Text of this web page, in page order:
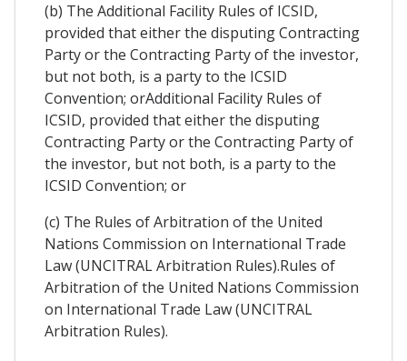
(b) The Additional Facility Rules of ICSID,
provided that either the disputing Contracting
Party or the Contracting Party of the investor,
but not both, is a party to the ICSID
Convention; orAdditional Facility Rules of
ICSID, provided that either the disputing
Contracting Party or the Contracting Party of
the investor, but not both, is a party to the
ICSID Convention; or
(c) The Rules of Arbitration of the United
Nations Commission on International Trade
Law (UNCITRAL Arbitration Rules).Rules of
Arbitration of the United Nations Commission
on International Trade Law (UNCITRAL
Arbitration Rules).